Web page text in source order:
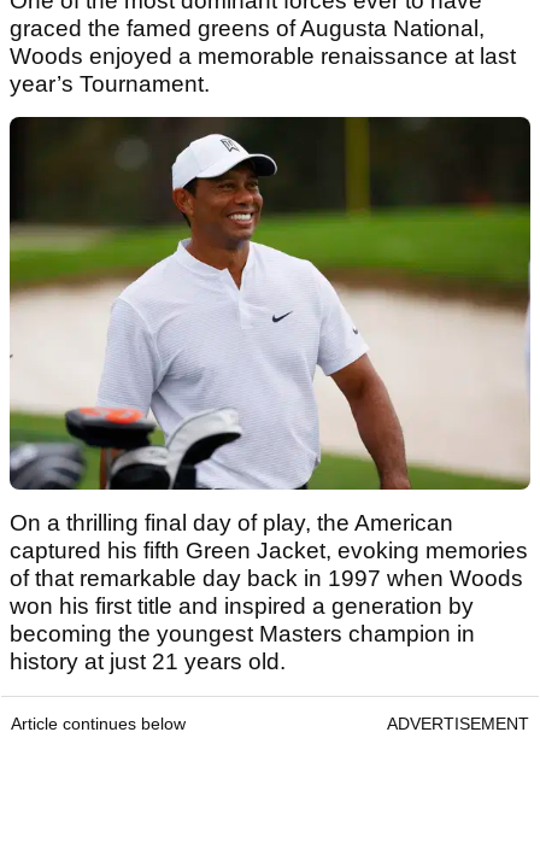
graced the famed greens of Augusta National,
Woods enjoyed a memorable renaissance at last
year’s Tournament.
On a thrilling final day of play, the American
captured his fifth Green Jacket, evoking memories
of that remarkable day back in 1997 when Woods
won his first title and inspired a generation by
becoming the youngest Masters champion in
history at just 21 years old.
Article continues below ADVERTISEMENT